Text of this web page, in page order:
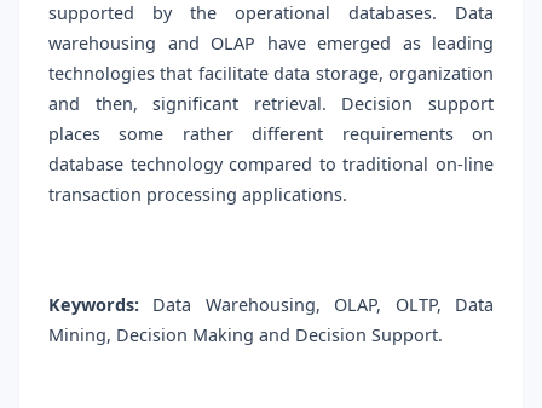
supported by the operational databases. Data
warehousing and OLAP have emerged as leading
technologies that facilitate data storage, organization
and then, significant retrieval. Decision support
places some rather different requirements on
database technology compared to traditional on-line
transaction processing applications.
Keywords: Data Warehousing, OLAP, OLTP, Data
Mining, Decision Making and Decision Support.